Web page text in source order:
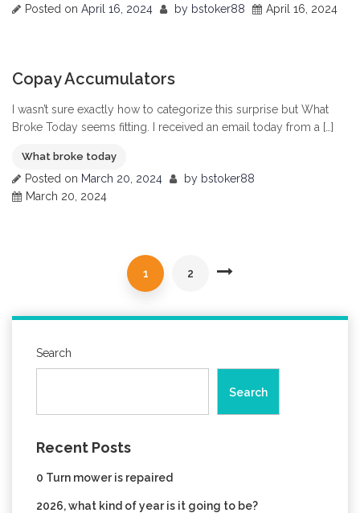
Posted on April 16, 2024 by bstoker88 April 16, 2024
Copay Accumulators
I wasn’t sure exactly how to categorize this surprise but What
Broke Today seems fitting. I received an email today from a […]
What broke today
Posted on March 20, 2024 by bstoker88
March 20, 2024
1 2
Search
Search
Recent Posts
0 Turn mower is repaired
2026, what kind of year is it going to be?